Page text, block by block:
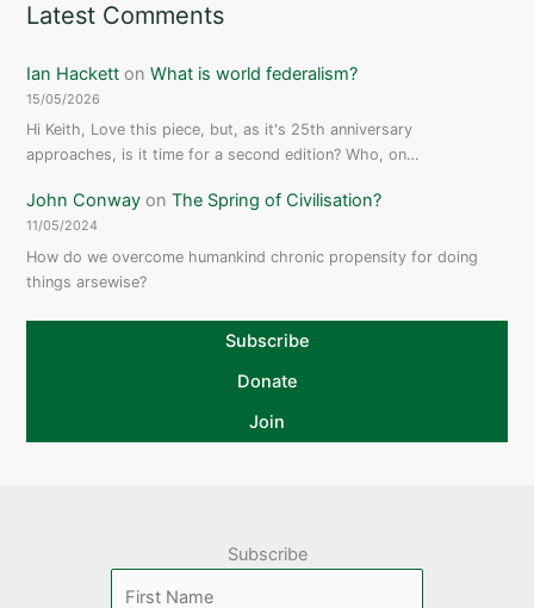
Latest Comments
Ian Hackett onWhat is world federalism?
15/05/2026
Hi Keith, Love this piece, but, as it's 25th anniversary
approaches, is it time for a second edition? Who, on…
John Conway onThe Spring of Civilisation?
11/05/2024
How do we overcome humankind chronic propensity for doing
things arsewise?
Subscribe
Donate
Join
Subscribe